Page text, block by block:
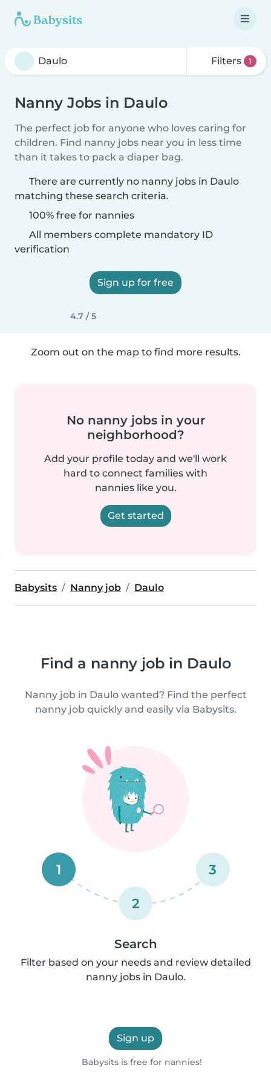
Filters 1
Nanny Jobs in Daulo
The perfect job for anyone who loves caring for
children. Find nanny jobs near you in less time
than it takes to pack a diaper bag.
There are currently no nanny jobs in Daulo
matching these search criteria.
100% free for nannies
All members complete mandatory ID
verification
Sign up for free
4.7 / 5
Zoom out on the map to find more results.
No nanny jobs in your
neighborhood?
Add your profile today and we'll work
hard to connect families with
nannies like you.
Get started
Babysits Nanny job Daulo
Find a nanny job in Daulo
Nanny job in Daulo wanted? Find the perfect
nanny job quickly and easily via Babysits.
1
2
3
Search
Filter based on your needs and review detailed
nanny jobs in Daulo.
Sign up
Babysits is free for nannies!